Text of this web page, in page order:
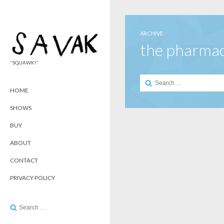
"SQUAWK!"
HOME
SHOWS
BUY
ABOUT
CONTACT
PRIVACY POLICY
Search
ARCHIVE
the
Search